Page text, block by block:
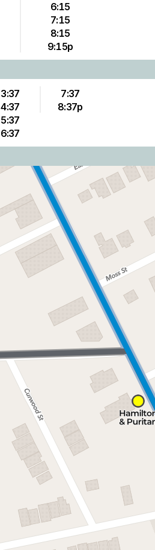
6:15
7:15
8:15
9:15p
3:37
4:37
5:37
6:37
7:37
8:37p